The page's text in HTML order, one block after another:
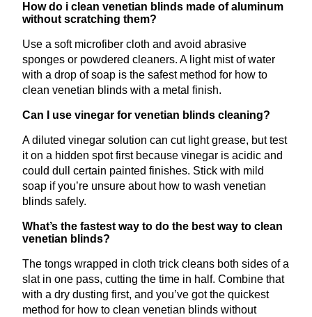
How do i clean venetian blinds made of aluminum
without scratching them?
Use a soft microfiber cloth and avoid abrasive
sponges or powdered cleaners. A light mist of water
with a drop of soap is the safest method for how to
clean venetian blinds with a metal finish.
Can I use vinegar for venetian blinds cleaning?
A diluted vinegar solution can cut light grease, but test
it on a hidden spot first because vinegar is acidic and
could dull certain painted finishes. Stick with mild
soap if you’re unsure about how to wash venetian
blinds safely.
What’s the fastest way to do the best way to clean
venetian blinds?
The tongs wrapped in cloth trick cleans both sides of a
slat in one pass, cutting the time in half. Combine that
with a dry dusting first, and you’ve got the quickest
method for how to clean venetian blinds without